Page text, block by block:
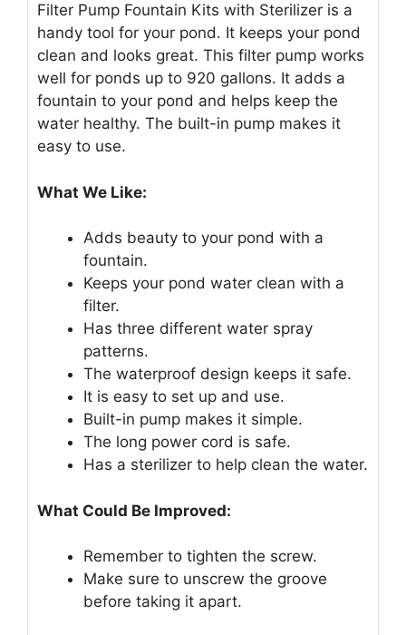
Filter Pump Fountain Kits with Sterilizer is a
handy tool for your pond. It keeps your pond
clean and looks great. This filter pump works
well for ponds up to 920 gallons. It adds a
fountain to your pond and helps keep the
water healthy. The built-in pump makes it
easy to use.
What We Like:
Adds beauty to your pond with a
fountain.
Keeps your pond water clean with a
filter.
Has three different water spray
patterns.
The waterproof design keeps it safe.
It is easy to set up and use.
Built-in pump makes it simple.
The long power cord is safe.
Has a sterilizer to help clean the water.
What Could Be Improved:
Remember to tighten the screw.
Make sure to unscrew the groove
before taking it apart.